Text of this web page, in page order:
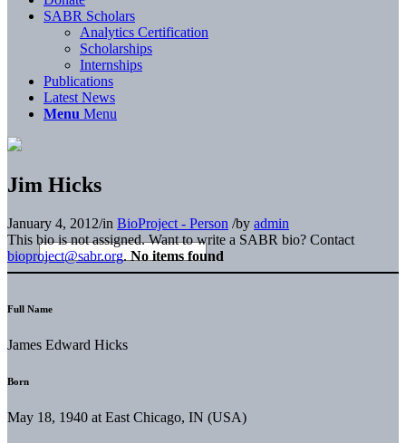
SABR Scholars
Analytics Certification
Scholarships
Internships
Publications
Latest News
Menu Menu
Jim Hicks
January 4, 2012/in BioProject - Person /by admin
This bio is not assigned. Want to write a SABR bio? Contact
bioproject@sabr.org. No items found
Full Name
James Edward Hicks
Born
May 18, 1940 at East Chicago, IN (USA)